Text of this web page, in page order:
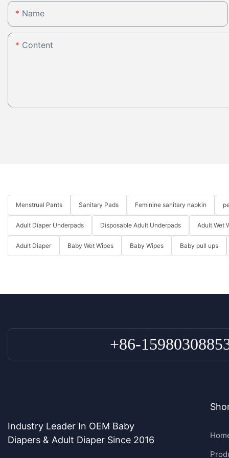
Name
Content
Menstrual Pants Sanitary Pads Feminine sanitary napkin
Adult Diaper Underpads Disposable Adult Underpads Adult Wet
Adult Diaper Baby Wet Wipes Baby Wipes Baby pull ups
+86-
Industry Leader In OEM Baby
Diapers & Adult Diaper Since 2016